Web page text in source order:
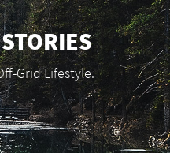
Grid Lifestyle.